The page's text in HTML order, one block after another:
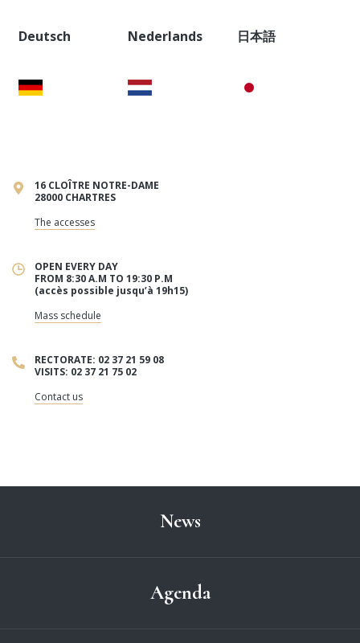
Deutsch Nederlands 日本語
16 CLOÎTRE NOTRE-DAME
28000 CHARTRES
The accesses
OPEN EVERY DAY
FROM 8:30 A.M TO 19:30 P.M
(accès possible jusqu’à 19h15)
Mass schedule
RECTORATE: 02 37 21 59 08
VISITS: 02 37 21 75 02
Contact us
News
Agenda